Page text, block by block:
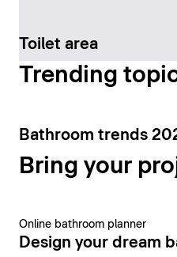
Toilet area
Trending
Bathroom trends
Bring your
Online bathroom planner
Design your dream